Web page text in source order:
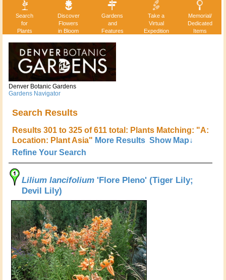
Search
for
Plants
Discover
Flowers
in Bloom
Gardens
and
Features
Take a
Virtual
Expedition
Memorial/
Dedicated
Items
Denver Botanic Gardens
Gardens Navigator
Search Results
Results 301 to 325 of 611 total: Plants Matching: "A:
Location: Plant Asia" More Results Show Map↓
Refine Your Search
Lilium lancifolium 'Flore Pleno' (Tiger Lily;
Devil Lily)